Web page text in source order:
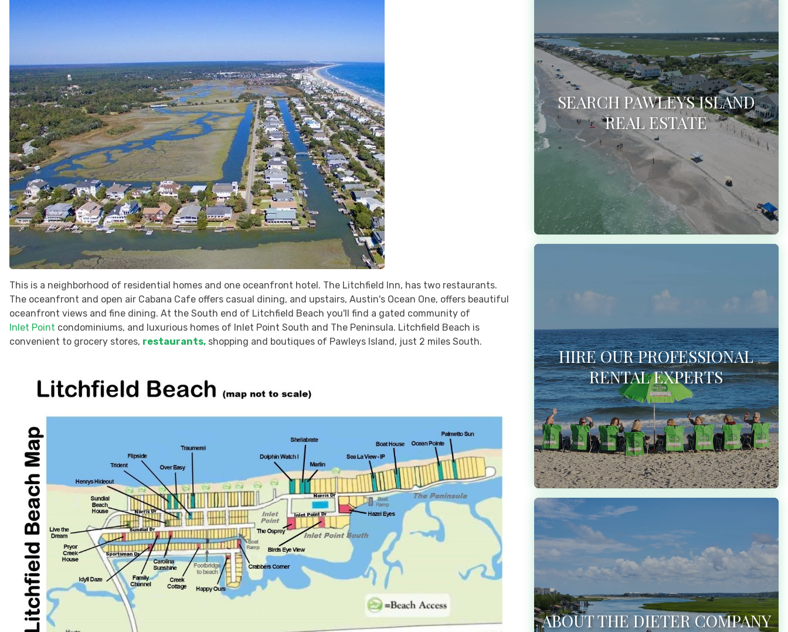
This is a neighborhood of residential homes and one oceanfront hotel. The Litchfield Inn, has two restaurants.
The oceanfront and open air Cabana Cafe offers casual dining, and upstairs, Austin's Ocean One, offers beautiful
oceanfront views and fine dining. At the South end of Litchfield Beach you'll find a gated community of
Inlet Point condominiums, and luxurious homes of Inlet Point South and The Peninsula. Litchfield Beach is
convenient to grocery stores, restaurants, shopping and boutiques of Pawleys Island, just 2 miles South.
SEARCH PAWLEYS ISLAND
REAL ESTATE
HIRE OUR PROFESSIONAL
RENTAL EXPERTS
ABOUT THE DIETER COMPANY